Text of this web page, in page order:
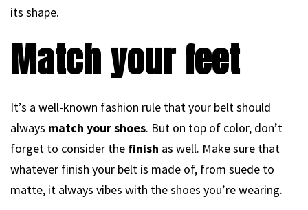
its shape.
Match your feet
It’s a well-known fashion rule that your belt should
always match your shoes. But on top of color, don’t
forget to consider the finish as well. Make sure that
whatever finish your belt is made of, from suede to
matte, it always vibes with the shoes you’re wearing.